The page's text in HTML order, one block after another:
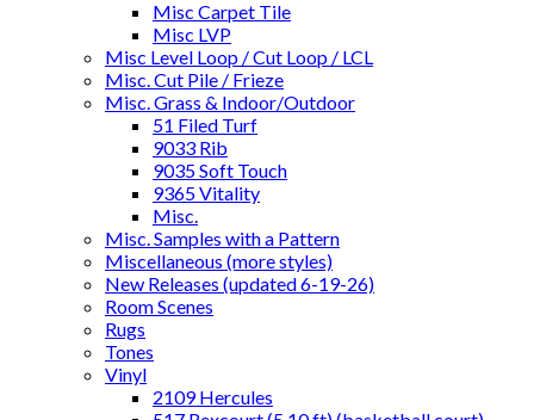
Misc Carpet Tile
Misc LVP
Misc Level Loop / Cut Loop / LCL
Misc. Cut Pile / Frieze
Misc. Grass & Indoor/Outdoor
51 Filed Turf
9033 Rib
9035 Soft Touch
9365 Vitality
Misc.
Misc. Samples with a Pattern
Miscellaneous (more styles)
New Releases (updated 6-19-26)
Room Scenes
Rugs
Tones
Vinyl
2109 Hercules